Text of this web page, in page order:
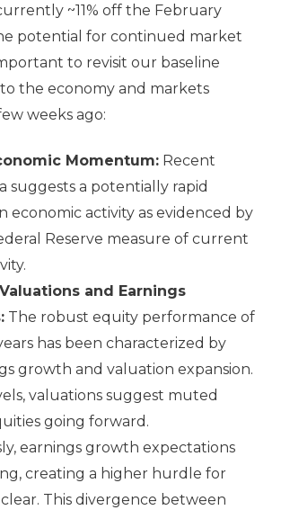
~11% off the February
potential for continued market
to revisit our baseline
the economy and markets
weeks ago:
Momentum: Recent
suggests a potentially rapid
economic activity as evidenced by
Reserve measure of current
and Earnings
The robust equity performance of
has been characterized by
growth and valuation expansion.
valuations suggest muted
going forward.
earnings growth expectations
creating a higher hurdle for
This divergence between